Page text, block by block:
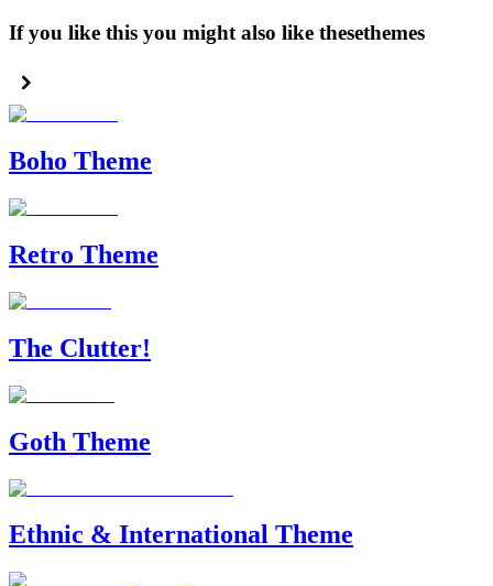
If you like this you might also like thesethemes
Boho Theme
Retro Theme
The Clutter!
Goth Theme
Ethnic & International Theme